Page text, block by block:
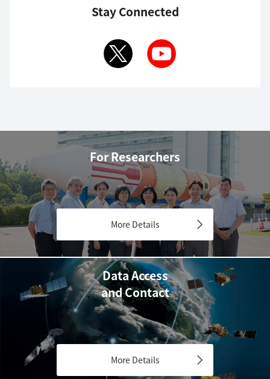
Stay Connected
For Researchers
More Details
Data Access
and Contact
More Details